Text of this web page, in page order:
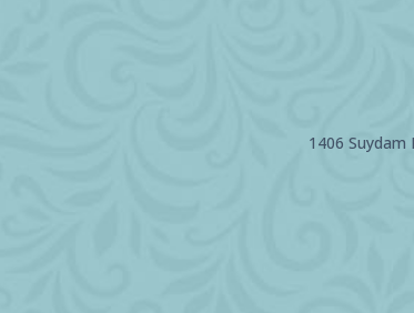
1406